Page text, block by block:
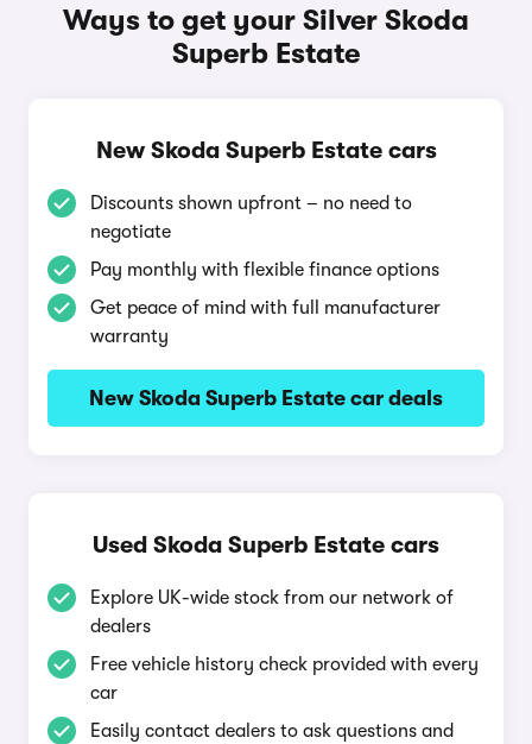
Ways to get your Silver Skoda
Superb Estate
New Skoda Superb Estate cars
Discounts shown upfront – no need to
negotiate
Pay monthly with flexible finance options
Get peace of mind with full manufacturer
warranty
New Skoda Superb Estate car deals
Used Skoda Superb Estate cars
Explore UK-wide stock from our network of
dealers
Free vehicle history check provided with every
car
Easily contact dealers to ask questions and